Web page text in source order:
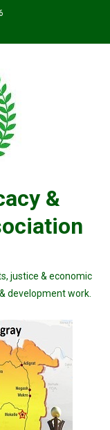
&
justice & economic
development work.